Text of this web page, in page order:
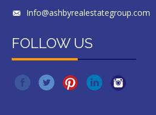
Info@ashbyrealestategroup.com
FOLLOW US